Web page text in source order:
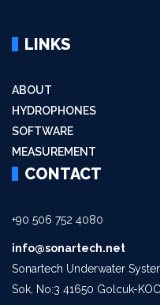
LINKS
ABOUT
HYDROPHONES
SOFTWARE
MEASUREMENT
CONTACT
+90 506 752 4080
info@sonartech.net
Sonartech Underwater
Sok, No:3 41650 Golcuk-